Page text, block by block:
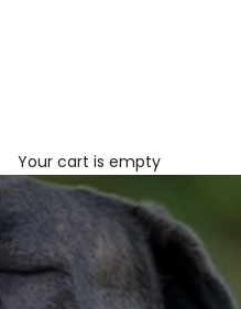
Your cart is empty